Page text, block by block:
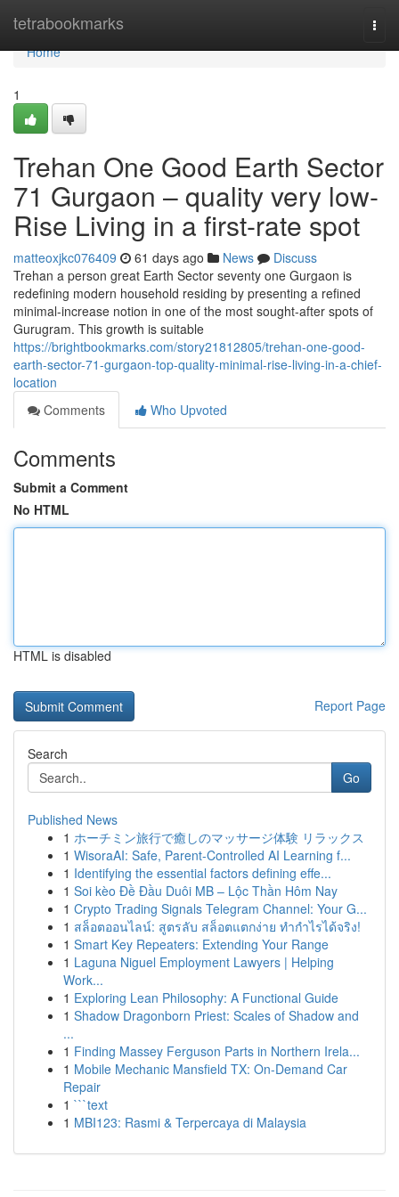
tetrabookmarks
Home
Home
1
Trehan One Good Earth Sector
71 Gurgaon – quality very low-
Rise Living in a first-rate spot
matteoxjkc076409 61 days ago News
Discuss
Trehan a person great Earth Sector seventy one Gurgaon is
redefining modern household residing by presenting a refined
minimal-increase notion in one of the most sought-after spots of
Gurugram. This growth is suitable
https://brightbookmarks.com/story21812805/trehan-one-good-
earth-sector-71-gurgaon-top-quality-minimal-rise-living-in-a-chief-
location
Comments
Who Upvoted
Comments
Submit a Comment
No HTML
HTML is disabled
Report Page
Search
Go
Published News
1 ホーチミン旅行で癒しのマッサージ体験 リラックス
1 WisoraAI: Safe, Parent-Controlled AI Learning f...
1 Identifying the essential factors defining effe...
1 Soi kèo Đề Đầu Duôi MB – Lộc Thần Hôm Nay
1 Crypto Trading Signals Telegram Channel: Your G...
1 สล็อตออนไลน์: สูตรลับ สล็อตแตกง่าย ทำกำไรได้จริง!
1 Smart Key Repeaters: Extending Your Range
1 Laguna Niguel Employment Lawyers | Helping
Work...
1 Exploring Lean Philosophy: A Functional Guide
1 Shadow Dragonborn Priest: Scales of Shadow and
...
1 Finding Massey Ferguson Parts in Northern Irela...
1 Mobile Mechanic Mansfield TX: On-Demand Car
Repair
1 ```text
1 MBI123: Rasmi & Terpercaya di Malaysia